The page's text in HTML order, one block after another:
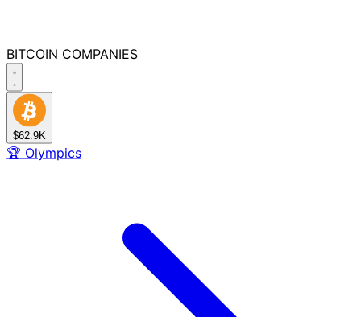
BITCOIN COMPANIES
$62.9K
🏆 Olympics